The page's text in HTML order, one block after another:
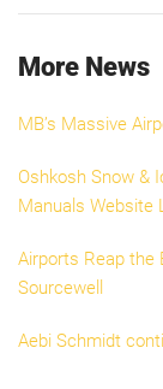
More News
MB’s Massive
Oshkosh Snow &
Manuals Website
Airports Reap the
Sourcewell
Aebi Schmidt